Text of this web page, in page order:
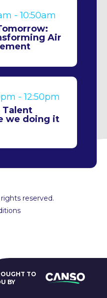
- 10:50am
Air
- 12:50pm
Talent
we doing it
reserved.
TO
BY